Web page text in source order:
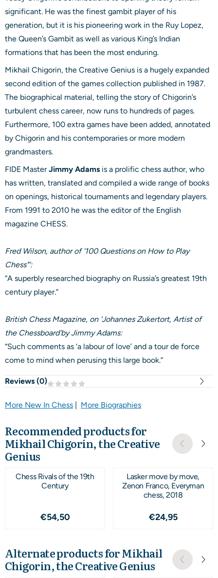
significant. He was the finest gambit player of his
generation, but it is his pioneering work in the Ruy Lopez,
the Queen’s Gambit as well as various King’s Indian
formations that has been the most enduring.
Mikhail Chigorin, the Creative Genius is a hugely expanded
second edition of the games collection published in 1987.
The biographical material, telling the story of Chigorin’s
turbulent chess career, now runs to hundreds of pages.
Furthermore, 100 extra games have been added, annotated
by Chigorin and his contemporaries or more modern
grandmasters.
FIDE MasterJimmy Adams is a prolific chess author, who
has written, translated and compiled a wide range of books
on openings, historical tournaments and legendary players.
From 1991 to 2010 he was the editor of the English
magazine CHESS.
Fred Wilson, author of '100 Questions on How to Play
Chess"':
“A superbly researched biography on Russia’s greatest 19th
century player.”
British Chess Magazine, on 'Johannes Zukertort, Artist of
the Chessboard'by Jimmy Adams:
“Such comments as ‘a labour of love’ and a tour de force
come to mind when perusing this large book.”
Reviews (0)
More New In Chess | More Biographies
Recommended products for
Mikhail Chigorin, the Creative
Genius
Chess Rivals of the 19th
Century
Price: 54,50
€54,50
Lasker move by move,
Zenon Franco, Everyman
chess, 2018
Price: 24,95
€24,95
Alternate products forMikhail
Chigorin, the Creative Genius